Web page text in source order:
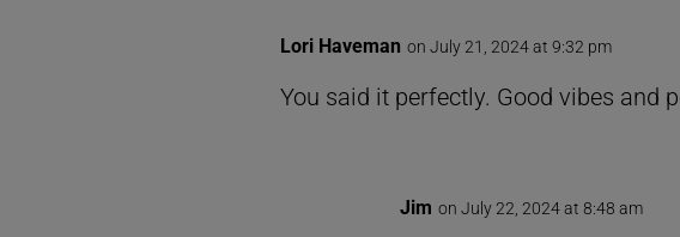
Lori Haveman on July 21, 2024 at 9:32 pm
You said it perfectly. Good vibes and
Jim on July 22, 2024 at 8:48 am